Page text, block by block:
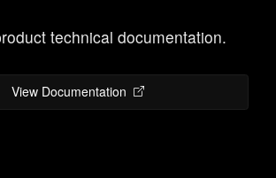
technical documentation.
View Documentation